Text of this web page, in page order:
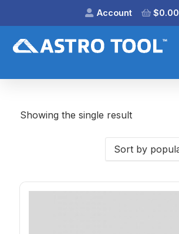
Account $0.00
Showing the single result